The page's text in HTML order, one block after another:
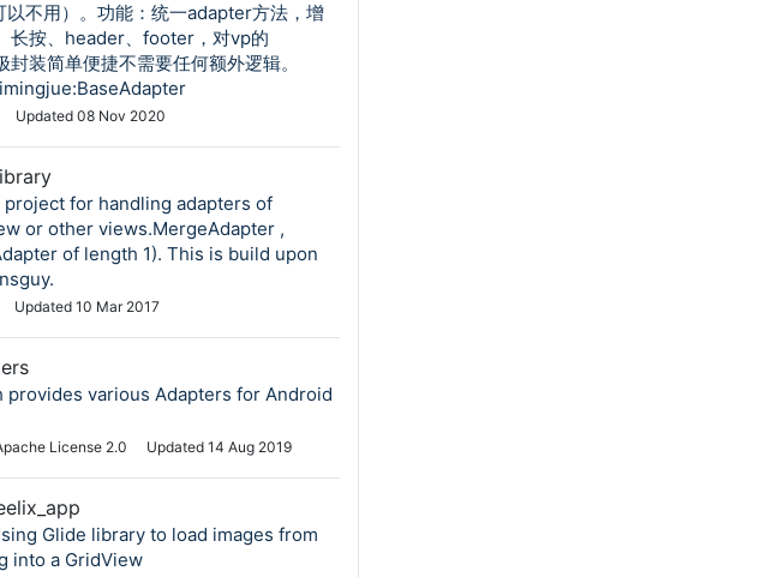
不用）。功能：统一adapter方法，增
长按、header、footer，对vp的
装简单便捷不需要任何额外逻辑。
Updated 08 Nov 2020
for handling adapters of
or other views.MergeAdapter ,
of length 1). This is build upon
Updated 10 Mar 2017
provides various Adapters for Android
License 2.0 Updated 14 Aug 2019
Glide library to load images from
into a GridView